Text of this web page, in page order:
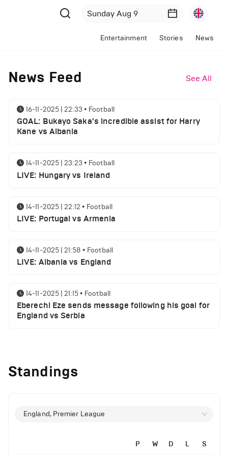
Entertainment Stories News
News Feed See All
16-11-2025 | 22:33 • Football
GOAL: Bukayo Saka's incredible assist for Harry
Kane vs Albania
14-11-2025 | 23:23 • Football
LIVE: Hungary vs Ireland
14-11-2025 | 22:12 • Football
LIVE: Portugal vs Armenia
14-11-2025 | 21:58 • Football
LIVE: Albania vs England
14-11-2025 | 21:15 • Football
Eberechi Eze sends message following his goal for
England vs Serbia
History
Arsenal suspended players ahead of Tottenham
Standings
England, Premier League
P W D L S